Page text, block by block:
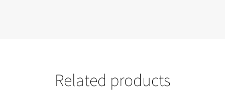
Related products